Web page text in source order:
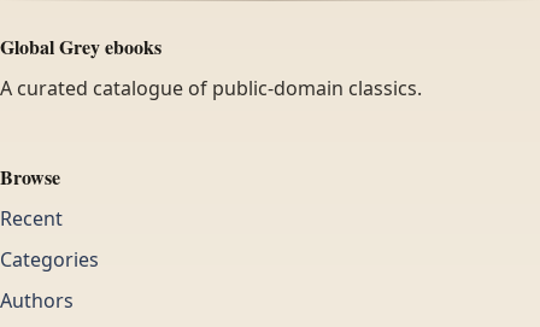
Global Grey ebooks
A curated catalogue of public-domain classics.
Browse
Recent
Categories
Authors